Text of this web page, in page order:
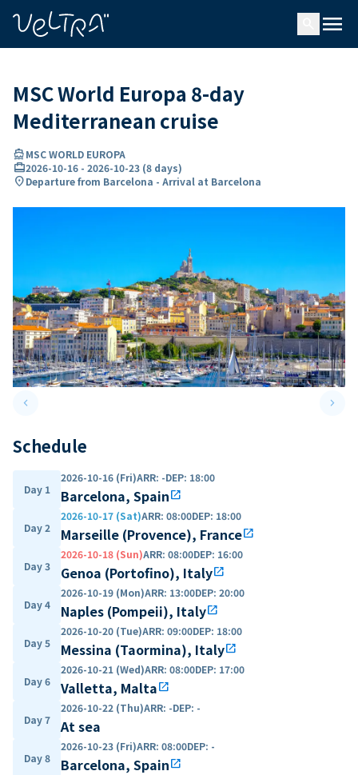
menu
MSC World Europa 8-day
Mediterranean cruise
directions_boatMSC WORLD EUROPA
card_travel2026-10-16 - 2026-10-23 (8 days)
location_onDeparture from Barcelona - Arrival at Barcelona
keyboard_arrow_leftPrevious slide keyboard_arrow_right
Schedule
Day 1
2026-10-16 (Fri)ARR: -DEP: 18:00
Barcelona, Spainopen_in_new
Day 2
2026-10-17 (Sat)ARR: 08:00DEP: 18:00
Marseille (Provence), Franceopen_in_new
Day 3
2026-10-18 (Sun)ARR: 08:00DEP: 16:00
Genoa (Portofino), Italyopen_in_new
Day 4
2026-10-19 (Mon)ARR: 13:00DEP: 20:00
Naples (Pompeii), Italyopen_in_new
Day 5
2026-10-20 (Tue)ARR: 09:00DEP: 18:00
Messina (Taormina), Italyopen_in_new
Day 6
2026-10-21 (Wed)ARR: 08:00DEP: 17:00
Valletta, Maltaopen_in_new
Day 7
2026-10-22 (Thu)ARR: -DEP: -
At sea
Day 8
2026-10-23 (Fri)ARR: 08:00DEP: -
Barcelona, Spainopen_in_new